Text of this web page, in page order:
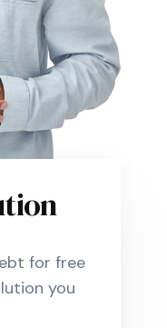
for free
you